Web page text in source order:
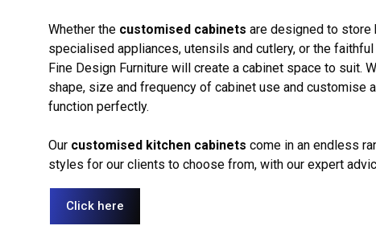
Whether the customised cabinets are designed to store
specialised appliances, utensils and cutlery, or the faithful
Fine Design Furniture will create a cabinet space to suit.
shape, size and frequency of cabinet use and customise
function perfectly.
Our customised kitchen cabinets come in an endless
styles for our clients to choose from, with our expert
Click here